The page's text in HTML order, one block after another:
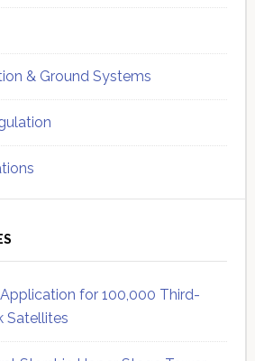
& Ground Systems
for 100,000 Third-
Satellites